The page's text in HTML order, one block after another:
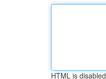
HTML is disabled